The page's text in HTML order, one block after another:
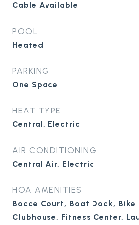
Cable Available
POOL
Heated
PARKING
One Space
HEAT TYPE
Central, Electric
AIR CONDITIONING
Central Air, Electric
HOA AMENITIES
Bocce Court, Boat Dock, Bike
Clubhouse, Fitness Center,